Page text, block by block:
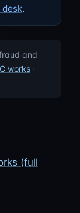
.
and
works ·
(full